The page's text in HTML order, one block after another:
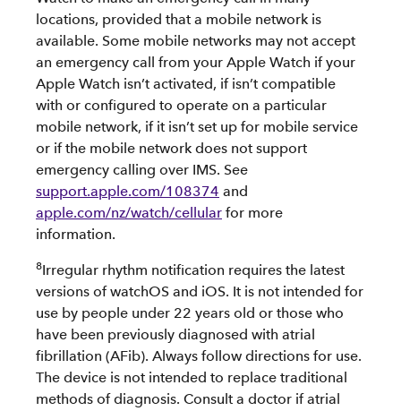
locations, provided that a mobile network is
available. Some mobile networks may not accept
an emergency call from your Apple Watch if your
Apple Watch isn’t activated, if isn’t compatible
with or configured to operate on a particular
mobile network, if it isn’t set up for mobile service
or if the mobile network does not support
emergency calling over IMS. See
support.apple.com/108374 and
apple.com/nz/watch/cellular for more
information.
8Irregular rhythm notification requires the latest
versions of watchOS and iOS. It is not intended for
use by people under 22 years old or those who
have been previously diagnosed with atrial
fibrillation (AFib). Always follow directions for use.
The device is not intended to replace traditional
methods of diagnosis. Consult a doctor if atrial